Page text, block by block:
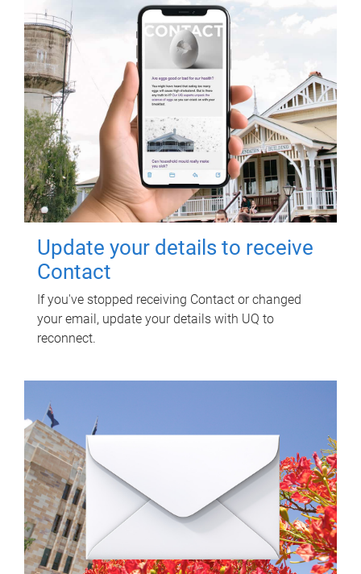
Update your details to receive
Contact
If you've stopped receiving Contact or changed
your email, update your details with UQ to
reconnect.